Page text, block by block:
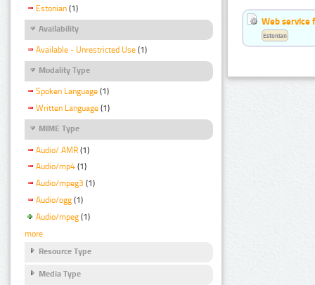
Estonian (1)
Availability
Available - Unrestricted Use (1)
Modality Type
Spoken Language (1)
Written Language (1)
MIME Type
Audio/ AMR (1)
Audio/mp4 (1)
Audio/mpeg3 (1)
Audio/ogg (1)
Audio/mpeg (1)
more
Resource Type
Media Type
Web service
Estonian